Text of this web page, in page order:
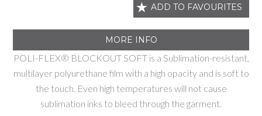
ADD TO FAVOURITES
MORE INFO
POLI-FLEX® BLOCKOUT SOFT is a Sublimation-resistant,
multilayer polyurethane film with a high opacity and is soft to
the touch. Even high temperatures will not cause
sublimation inks to bleed through the garment.